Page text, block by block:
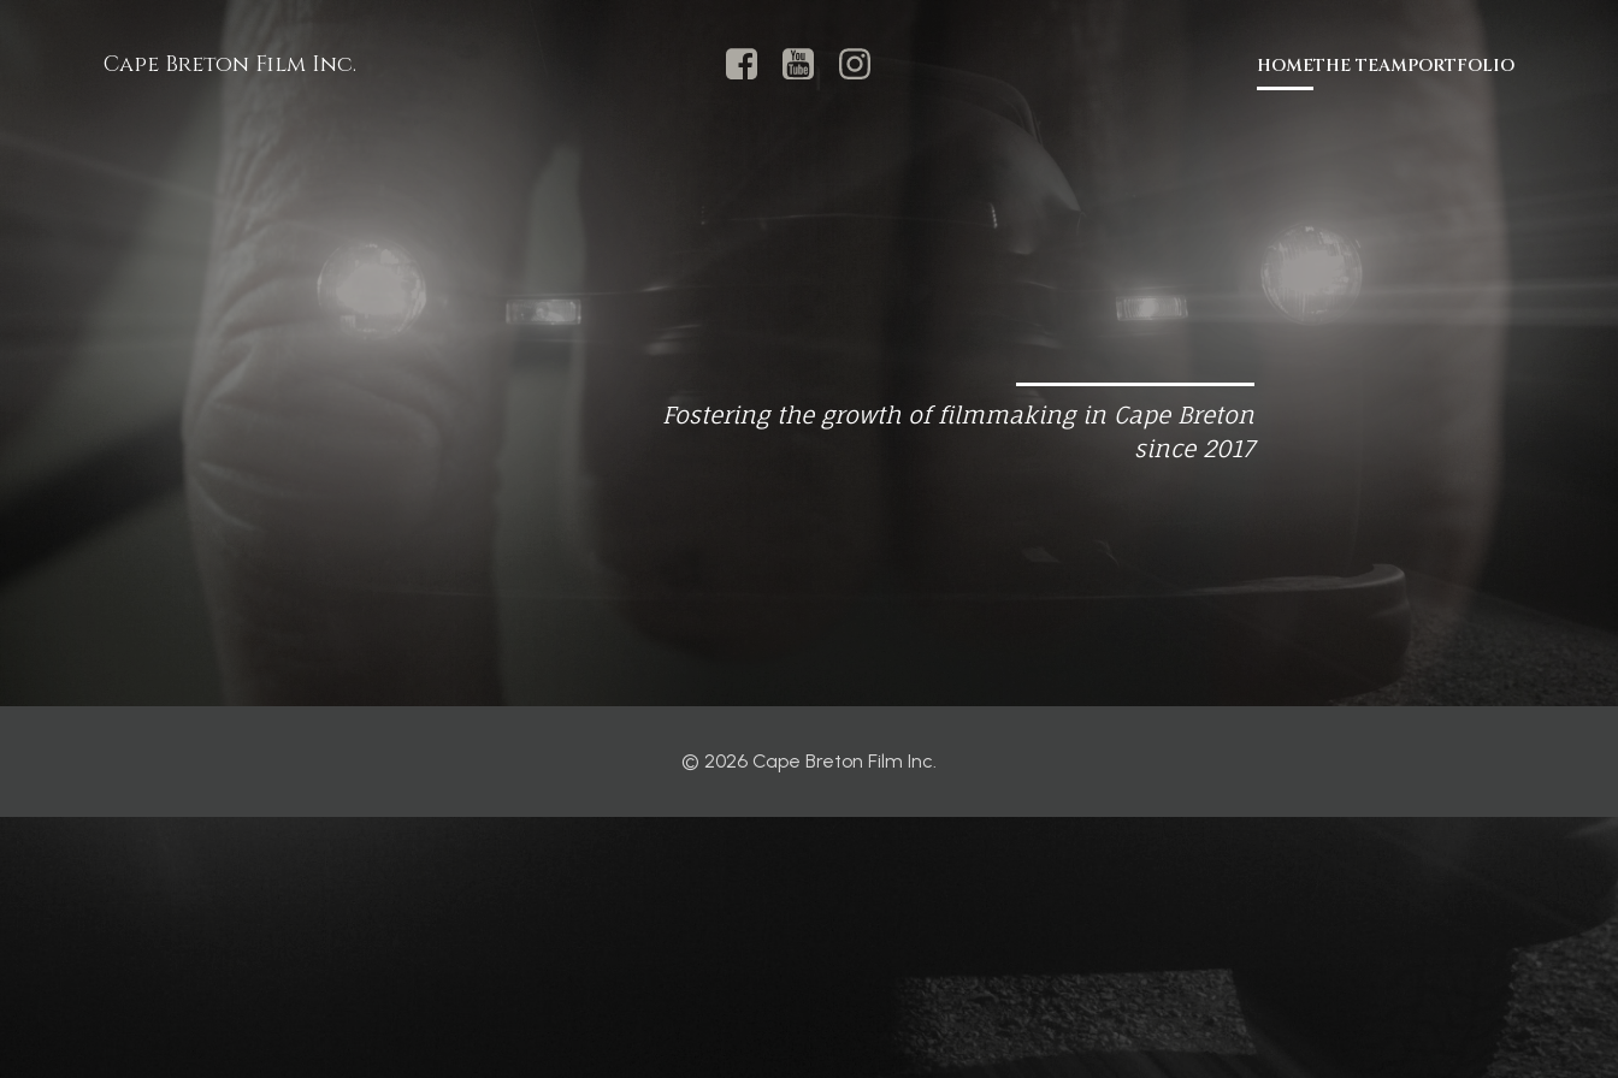
Cape Breton Film Inc. HOMETHE TEAMPORTFOLIO
Fostering the growth of filmmaking in Cape Breton
since 2017
© 2026 Cape Breton Film Inc.